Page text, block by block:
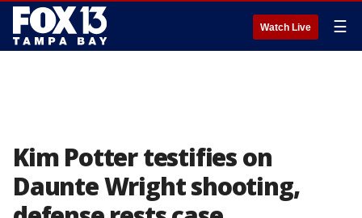
Watch Live ☰
Kim Potter testifies on
Daunte Wright shooting,